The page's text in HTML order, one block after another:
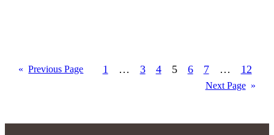
« Previous Page 1 … 3 4 5 6 7 … 12
Next Page »